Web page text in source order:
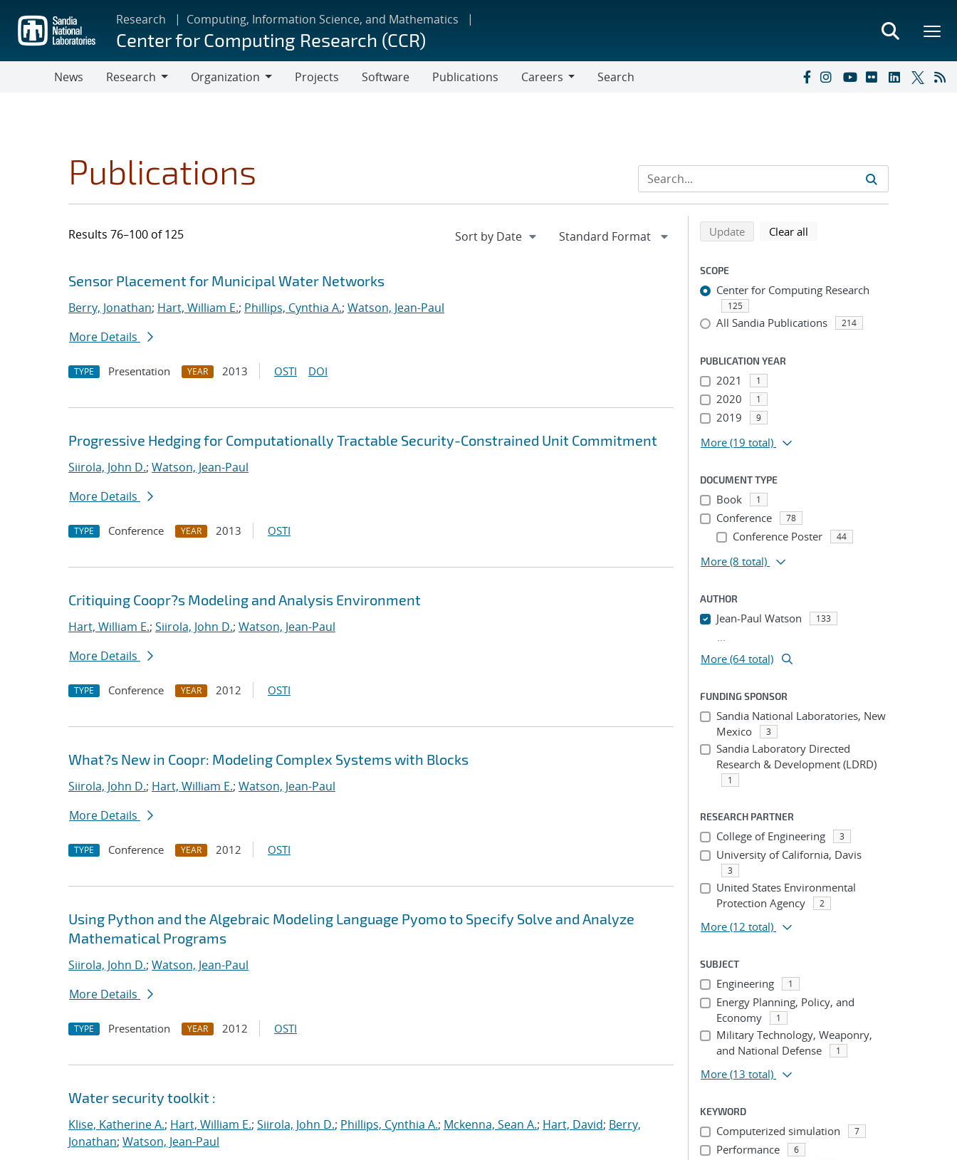
main
content
Research Computing, Information Science, and Mathematics
Center for Computing Research (CCR)
News
Research
Organization
Projects Software Publications
Careers
Search
Publications
Results 76–100 of 125
Search results
Jump to search filters
Sensor Placement for Municipal Water Networks
Berry, Jonathan; Hart, William E.; Phillips, Cynthia A.; Watson, Jean-Paul
More Details
TYPE Presentation YEAR 2013 OSTI DOI
Progressive Hedging for Computationally Tractable Security-Constrained Unit Commitment
Siirola, John D.; Watson, Jean-Paul
More Details
TYPE Conference YEAR 2013 OSTI
Critiquing Coopr?s Modeling and Analysis Environment
Hart, William E.; Siirola, John D.; Watson, Jean-Paul
More Details
TYPE Conference YEAR 2012 OSTI
What?s New in Coopr: Modeling Complex Systems with Blocks
Siirola, John D.; Hart, William E.; Watson, Jean-Paul
More Details
TYPE Conference YEAR 2012 OSTI
Using Python and the Algebraic Modeling Language Pyomo to Specify Solve and Analyze
Mathematical Programs
Siirola, John D.; Watson, Jean-Paul
More Details
TYPE Presentation YEAR 2012 OSTI
Water security toolkit :
Klise, Katherine A.; Hart, William E.; Siirola, John D.; Phillips, Cynthia A.; Mckenna, Sean A.; Hart, David; Berry,
Jonathan; Watson, Jean-Paul
Refine search results
Back to top of search results
Updatesearch using selected filters
Clear all
SCOPE
Center for Computing Research
125
All Sandia Publications 214
PUBLICATION YEAR
2021 1
2020 1
2019 9
More (19 total)
DOCUMENT TYPE
Book 1
Conference 78
Conference Poster 44
More (8 total)
AUTHOR
Jean-Paul Watson 133
...
More (64 total)
FUNDING SPONSOR
Sandia National Laboratories, New
Mexico
3
Sandia Laboratory Directed
Research & Development (LDRD)
1
RESEARCH PARTNER
College of Engineering 3
University of California, Davis
3
United States Environmental
Protection Agency
2
More (12 total)
SUBJECT
Engineering 1
Energy Planning, Policy, and
Economy
1
Military Technology, Weaponry,
and National Defense
1
More (13 total)
KEYWORD
Computerized simulation 7
Performance 6